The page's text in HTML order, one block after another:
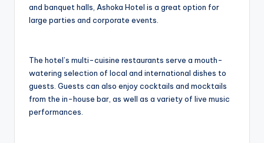
and banquet halls, Ashoka Hotel is a great option for
large parties and corporate events.
The hotel’s multi-cuisine restaurants serve a mouth-
watering selection of local and international dishes to
guests. Guests can also enjoy cocktails and mocktails
from the in-house bar, as well as a variety of live music
performances.